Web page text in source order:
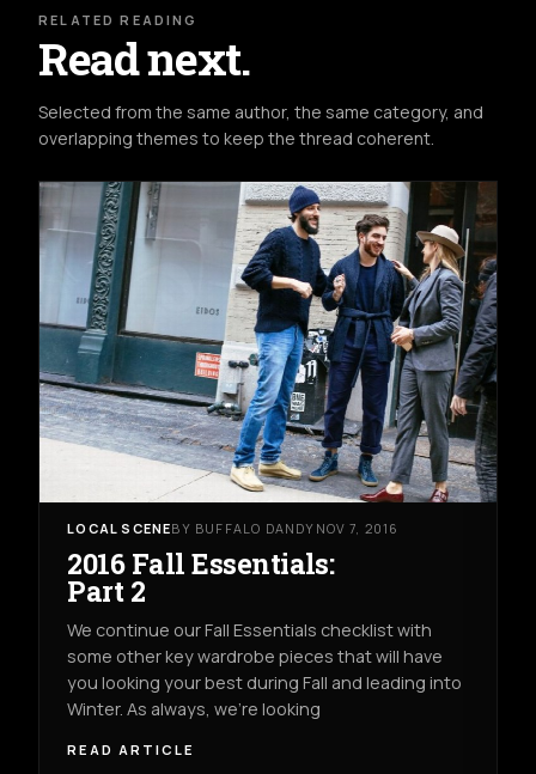
RELATED READING
Read next.
Selected from the same author, the same category, and
overlapping themes to keep the thread coherent.
LOCAL SCENEBY BUFFALO DANDY NOV 7, 2016
2016 Fall Essentials:
Part 2
We continue our Fall Essentials checklist with
some other key wardrobe pieces that will have
you looking your best during Fall and leading into
Winter. As always, we're looking
READ ARTICLE